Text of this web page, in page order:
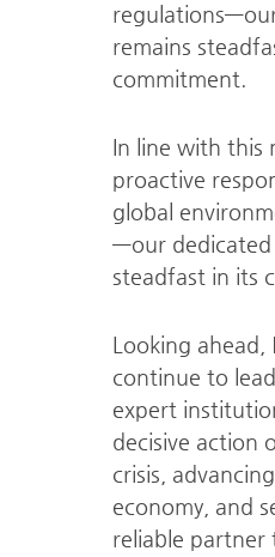
remains
commitment.
In line with this
proactive
global
—our dedicated
steadfast in its
Looking ahead,
continue to
expert
decisive action
crisis,
economy, and
reliable